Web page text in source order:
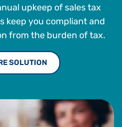
upkeep of sales tax
keep you compliant and
from the burden of tax.
SOLUTION